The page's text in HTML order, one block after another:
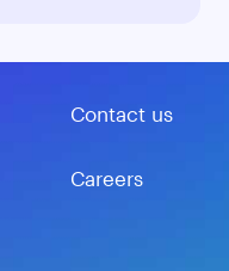
Contact us
Careers